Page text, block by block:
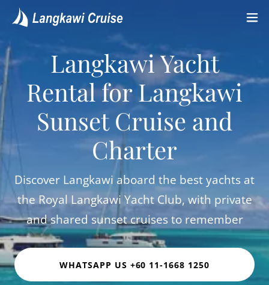
Langkawi Yacht
Rental for Langkawi
Sunset Cruise and
Charter
Discover Langkawi aboard the best yachts at
the Royal Langkawi Yacht Club, with private
and shared sunset cruises to remember
WHATSAPP US +60 11-1668 1250